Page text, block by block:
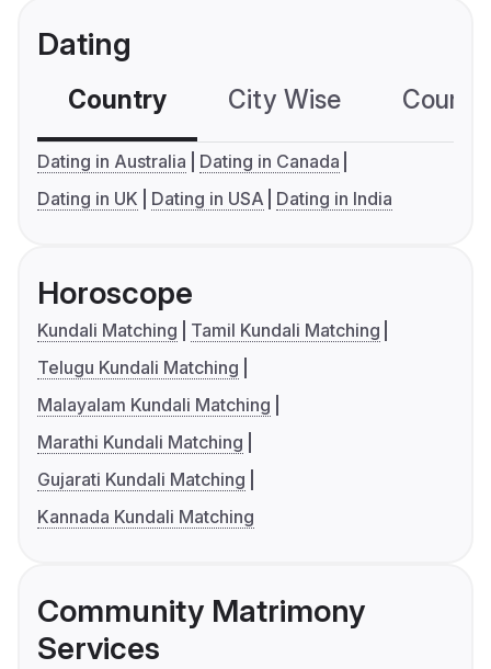
Dating
Country City Wise
Dating in Australia
Dating in Canada
Dating in UK
Dating in USA Dating in India
Horoscope
Kundali Matching
Tamil Kundali Matching
Telugu Kundali Matching
Malayalam Kundali Matching
Marathi Kundali Matching
Gujarati Kundali Matching
Kannada Kundali Matching
Community Matrimony
Services